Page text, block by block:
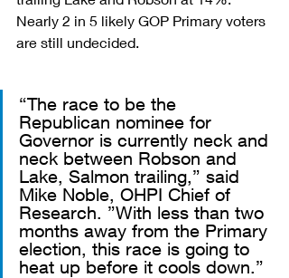
Nearly 2 in 5 likely GOP Primary voters
are still undecided.
“The race to be the
Republican nominee for
Governor is currently neck and
neck between Robson and
Lake, Salmon trailing,” said
Mike Noble, OHPI Chief of
Research. ”With less than two
months away from the Primary
election, this race is going to
heat up before it cools down.”